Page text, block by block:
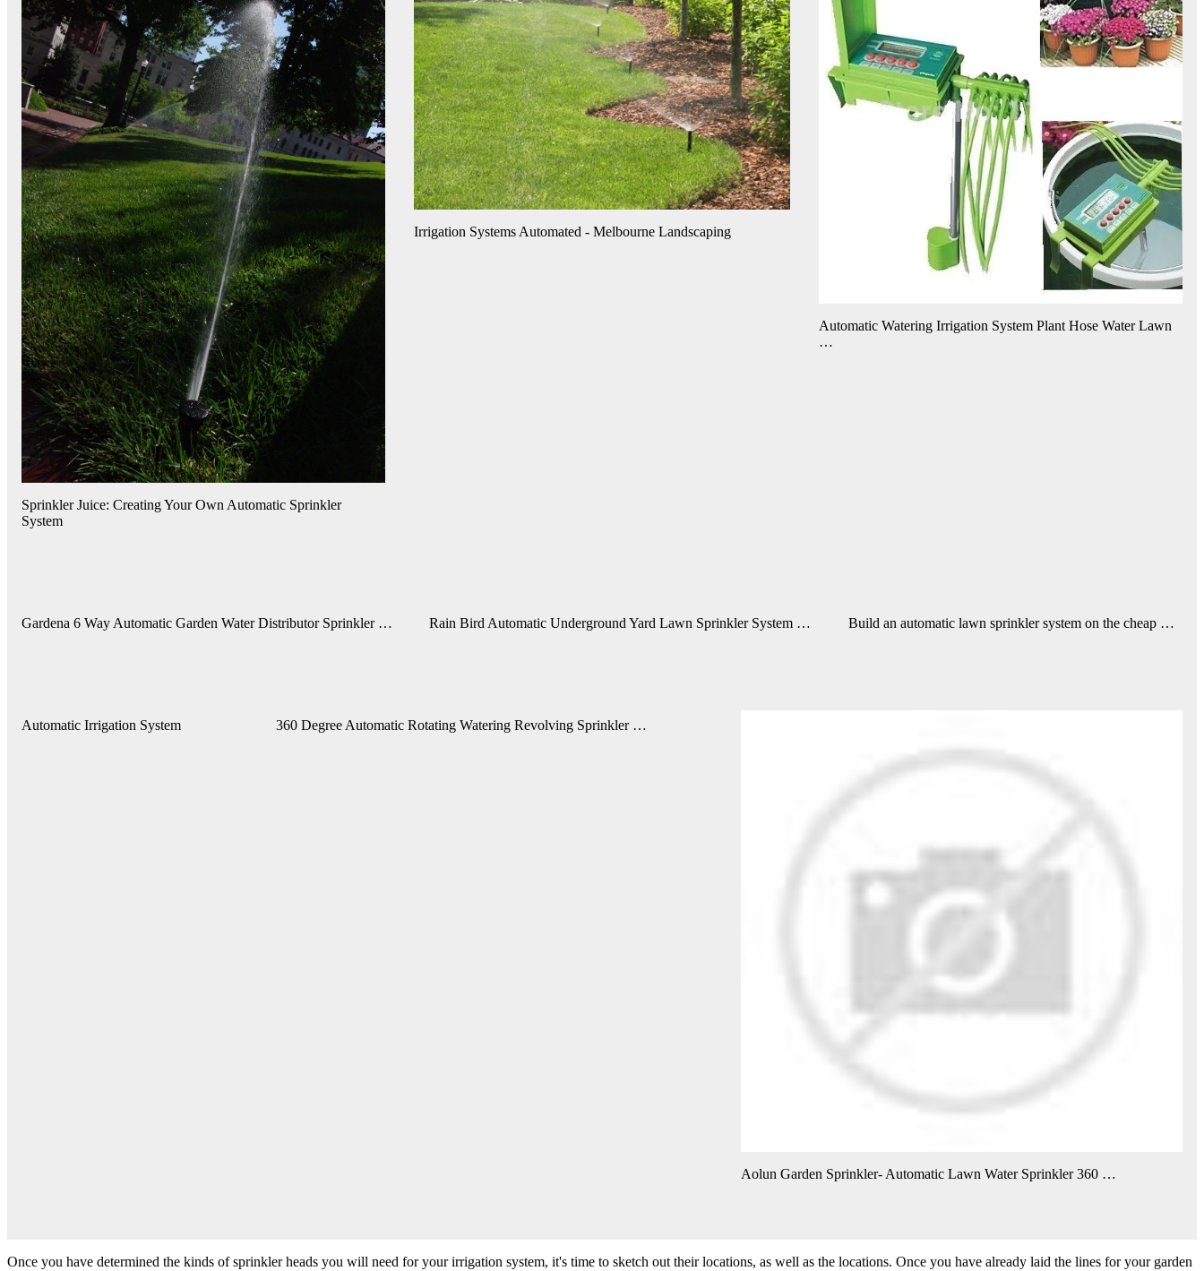
Sprinkler Juice: Creating Your Own Automatic Sprinkler
System
Irrigation Systems Automated - Melbourne Landscaping
Automatic Watering Irrigation System Plant Hose Water Lawn
…
Gardena 6 Way Automatic Garden Water Distributor Sprinkler … Rain Bird Automatic Underground Yard Lawn Sprinkler System … Build an automatic lawn sprinkler system on the cheap …
Automatic Irrigation System 360 Degree Automatic Rotating Watering Revolving Sprinkler …
Aolun Garden Sprinkler- Automatic Lawn Water Sprinkler 360 …
Once you have determined the kinds of sprinkler heads you will need for your irrigation system, it's time to sketch out their locations, as well as the locations. Once you have already laid the lines for your garden